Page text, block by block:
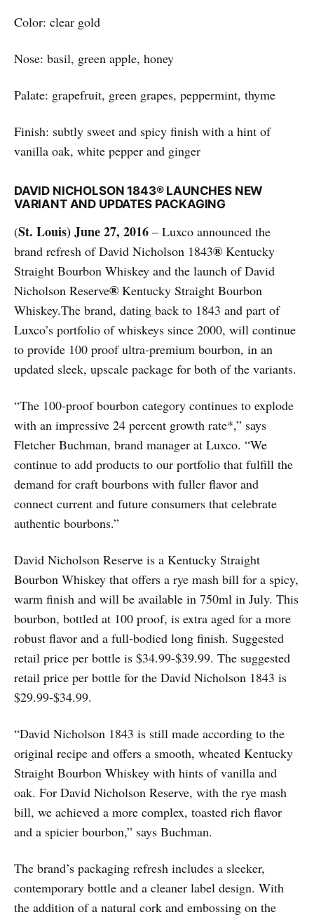
Color: clear gold
Nose: basil, green apple, honey
Palate: grapefruit, green grapes, peppermint, thyme
Finish: subtly sweet and spicy finish with a hint of
vanilla oak, white pepper and ginger
DAVID NICHOLSON 1843® LAUNCHES NEW
VARIANT AND UPDATES PACKAGING
(St. Louis) June 27, 2016 – Luxco announced the
brand refresh of David Nicholson 1843® Kentucky
Straight Bourbon Whiskey and the launch of David
Nicholson Reserve® Kentucky Straight Bourbon
Whiskey.The brand, dating back to 1843 and part of
Luxco’s portfolio of whiskeys since 2000, will continue
to provide 100 proof ultra-premium bourbon, in an
updated sleek, upscale package for both of the variants.
“The 100-proof bourbon category continues to explode
with an impressive 24 percent growth rate*,” says
Fletcher Buchman, brand manager at Luxco. “We
continue to add products to our portfolio that fulfill the
demand for craft bourbons with fuller flavor and
connect current and future consumers that celebrate
authentic bourbons.”
David Nicholson Reserve is a Kentucky Straight
Bourbon Whiskey that offers a rye mash bill for a spicy,
warm finish and will be available in 750ml in July. This
bourbon, bottled at 100 proof, is extra aged for a more
robust flavor and a full-bodied long finish. Suggested
retail price per bottle is $34.99-$39.99. The suggested
retail price per bottle for the David Nicholson 1843 is
$29.99-$34.99.
“David Nicholson 1843 is still made according to the
original recipe and offers a smooth, wheated Kentucky
Straight Bourbon Whiskey with hints of vanilla and
oak. For David Nicholson Reserve, with the rye mash
bill, we achieved a more complex, toasted rich flavor
and a spicier bourbon,” says Buchman.
The brand’s packaging refresh includes a sleeker,
contemporary bottle and a cleaner label design. With
the addition of a natural cork and embossing on the